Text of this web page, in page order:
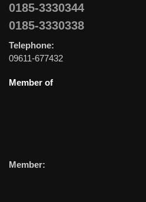
0185-3330344
0185-3330338
Telephone:
09611-677432
Member of
Member: